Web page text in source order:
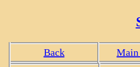
Back
Main